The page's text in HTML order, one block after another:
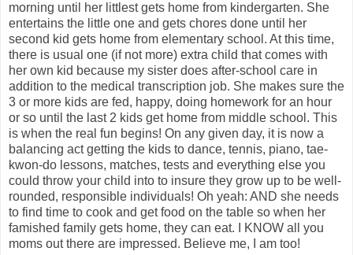
morning until her littlest gets home from kindergarten. She
entertains the little one and gets chores done until her
second kid gets home from elementary school. At this time,
there is usual one (if not more) extra child that comes with
her own kid because my sister does after-school care in
addition to the medical transcription job. She makes sure the
3 or more kids are fed, happy, doing homework for an hour
or so until the last 2 kids get home from middle school. This
is when the real fun begins! On any given day, it is now a
balancing act getting the kids to dance, tennis, piano, tae-
kwon-do lessons, matches, tests and everything else you
could throw your child into to insure they grow up to be well-
rounded, responsible individuals! Oh yeah: AND she needs
to find time to cook and get food on the table so when her
famished family gets home, they can eat. I KNOW all you
moms out there are impressed. Believe me, I am too!